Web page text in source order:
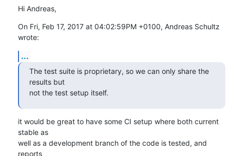
Hi Andreas,
On Fri, Feb 17, 2017 at 04:02:59PM +0100, Andreas Schultz
wrote:
...
The test suite is proprietary, so we can only share the
results but
not the test setup itself.
it would be great to have some CI setup where both current
stable as
well as a development branch of the code is tested, and
reports